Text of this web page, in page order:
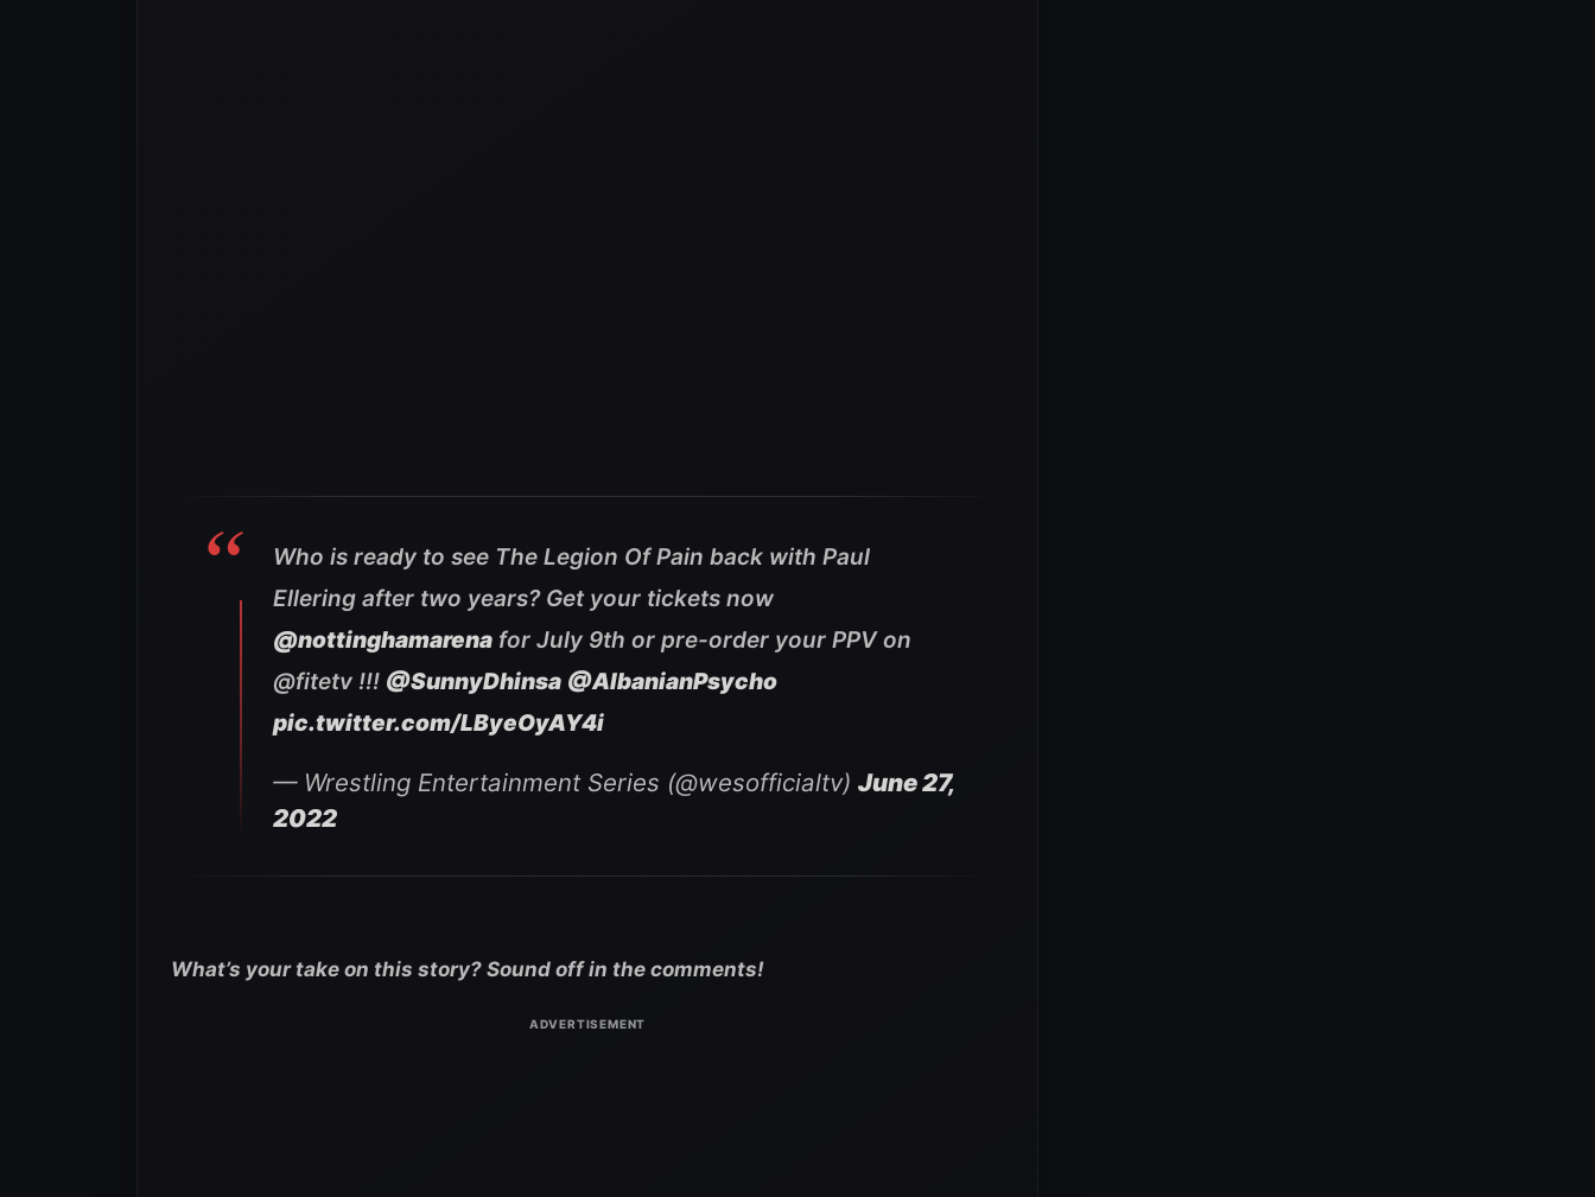
Who is ready to see The Legion Of Pain back with Paul
Ellering after two years? Get your tickets now
@nottinghamarena for July 9th or pre-order your PPV on
@fitetv !!! @SunnyDhinsa @AlbanianPsycho
pic.twitter.com/LByeOyAY4i
— Wrestling Entertainment Series (@wesofficialtv) June 27,
2022
What’s your take on this story? Sound off in the comments!